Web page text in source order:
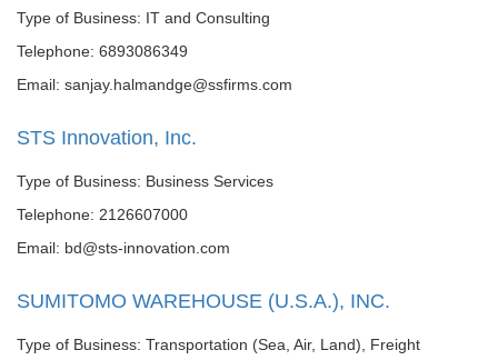
Type of Business: IT and Consulting
Telephone: 6893086349
Email: sanjay.halmandge@ssfirms.com
STS Innovation, Inc.
Type of Business: Business Services
Telephone: 2126607000
Email: bd@sts-innovation.com
SUMITOMO WAREHOUSE (U.S.A.), INC.
Type of Business: Transportation (Sea, Air, Land), Freight